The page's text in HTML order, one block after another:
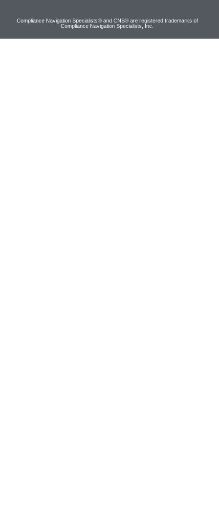
Compliance Navigation Specialists® and CNS® are registered trademarks of
Compliance Navigation Specialists, Inc.